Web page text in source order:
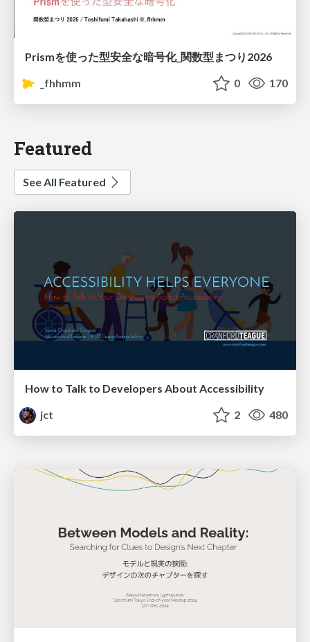
Prismを使った型安全な暗号化_関数型まつり2026
_fhhmm
0 170
Featured
See All Featured
How to Talk to Developers About Accessibility
jct
2 480